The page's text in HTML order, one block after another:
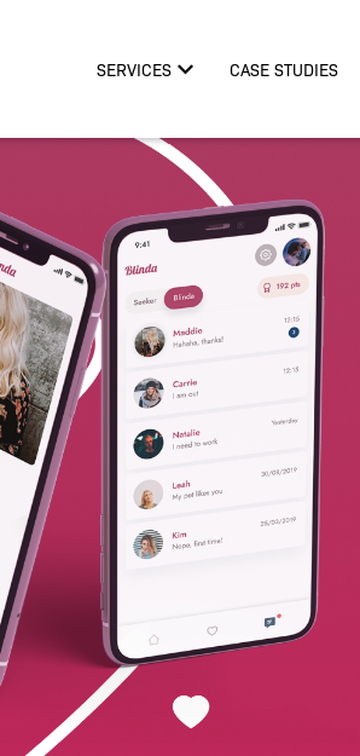
SERVICES CASE STUDIES